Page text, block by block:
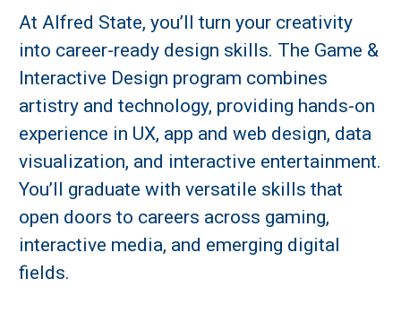
At Alfred State, you’ll turn your creativity
into career-ready design skills. The Game &
Interactive Design program combines
artistry and technology, providing hands-on
experience in UX, app and web design, data
visualization, and interactive entertainment.
You’ll graduate with versatile skills that
open doors to careers across gaming,
interactive media, and emerging digital
fields.
Student Residency:
Alfred Campus
Learn More
Fields marked with an asterisk (